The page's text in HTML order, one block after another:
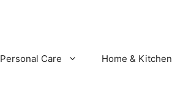
Personal Care Home & Kitchen